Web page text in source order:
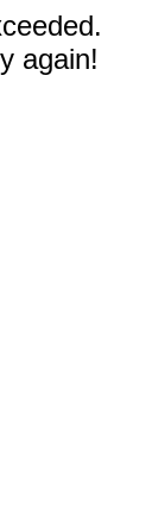
again!